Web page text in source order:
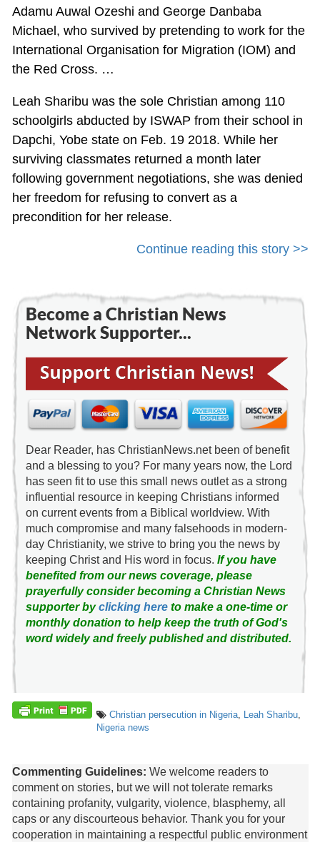
Adamu Auwal Ozeshi and George Danbaba
Michael, who survived by pretending to work for the
International Organisation for Migration (IOM) and
the Red Cross. …
Leah Sharibu was the sole Christian among 110
schoolgirls abducted by ISWAP from their school in
Dapchi, Yobe state on Feb. 19 2018. While her
surviving classmates returned a month later
following government negotiations, she was denied
her freedom for refusing to convert as a
precondition for her release.
Continue reading this story >>
Become a Christian News
Network Supporter...
Dear Reader, has ChristianNews.net been of benefit
and a blessing to you? For many years now, the Lord
has seen fit to use this small news outlet as a strong
influential resource in keeping Christians informed
on current events from a Biblical worldview. With
much compromise and many falsehoods in modern-
day Christianity, we strive to bring you the news by
keeping Christ and His word in focus. If you have
benefited from our news coverage, please
prayerfully consider becoming a Christian News
supporter byclicking hereto make a one-time or
monthly donation to help keep the truth of God's
word widely and freely published and distributed.
Christian persecution in Nigeria, Leah Sharibu,
Nigeria news
Commenting Guidelines: We welcome readers to
comment on stories, but we will not tolerate remarks
containing profanity, vulgarity, violence, blasphemy, all
caps or any discourteous behavior. Thank you for your
cooperation in maintaining a respectful public environment